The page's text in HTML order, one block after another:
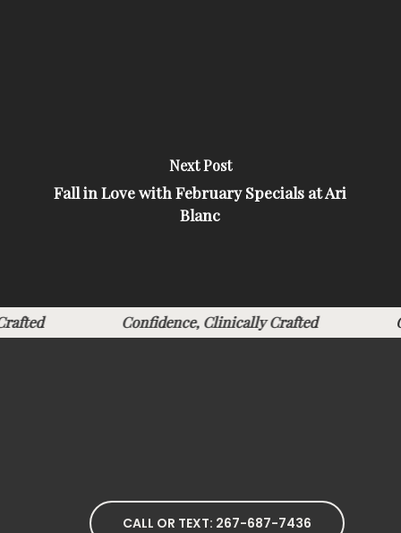
Next Post
Fall in Love with February Specials at Ari
Blanc
Crafted Confidence, Clinically Crafted
CALL OR TEXT: 267-687-7436